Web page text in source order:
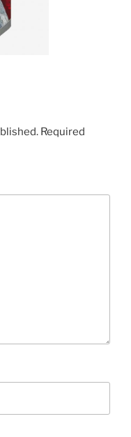
Required